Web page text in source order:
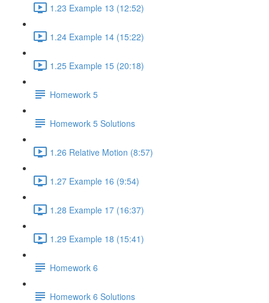
1.23 Example 13 (12:52)
1.24 Example 14 (15:22)
1.25 Example 15 (20:18)
Homework 5
Homework 5 Solutions
1.26 Relative Motion (8:57)
1.27 Example 16 (9:54)
1.28 Example 17 (16:37)
1.29 Example 18 (15:41)
Homework 6
Homework 6 Solutions